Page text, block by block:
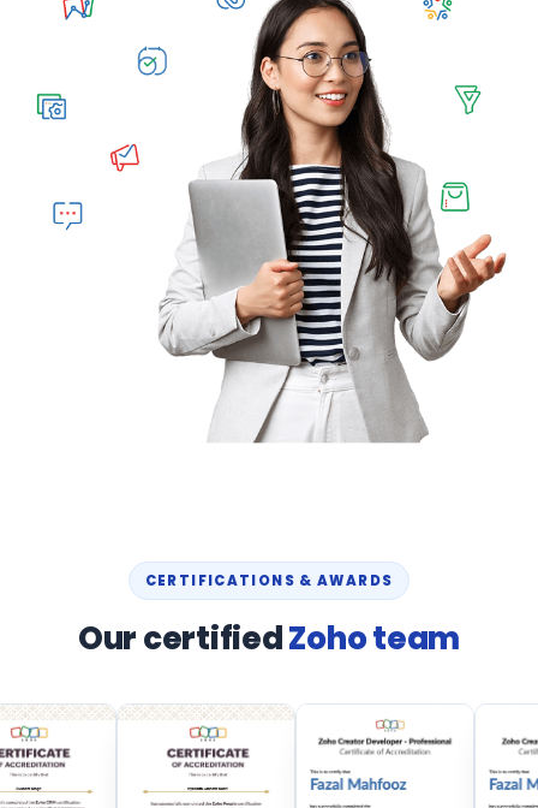
CERTIFICATIONS & AWARDS
Our certifiedZoho team